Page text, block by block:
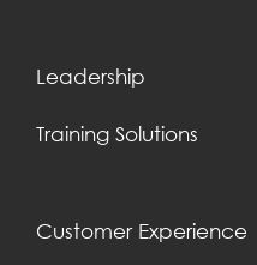
Leadership
Training Solutions
Customer Experience